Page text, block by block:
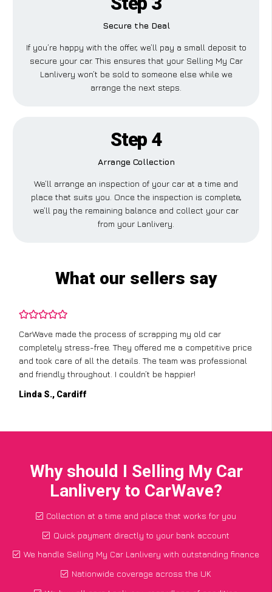
Secure the Deal
If you’re happy with the offer, we’ll pay a small deposit to
secure your car. This ensures that your Selling My Car
Lanlivery won’t be sold to someone else while we
arrange the next steps.
Step 4
Arrange Collection
We’ll arrange an inspection of your car at a time and
place that suits you. Once the inspection is complete,
we’ll pay the remaining balance and collect your car
from your Lanlivery.
What our sellers say
CarWave made the process of scrapping my old car
completely stress-free. They offered me a competitive price
and took care of all the details. The team was professional
and friendly throughout. I couldn’t be happier!
Linda S., Cardiff
Why should I Selling My Car
Lanlivery to CarWave?
Collection at a time and place that works for you
Quick payment directly to your bank account
We handle Selling My Car Lanlivery with outstanding finance
Nationwide coverage across the UK